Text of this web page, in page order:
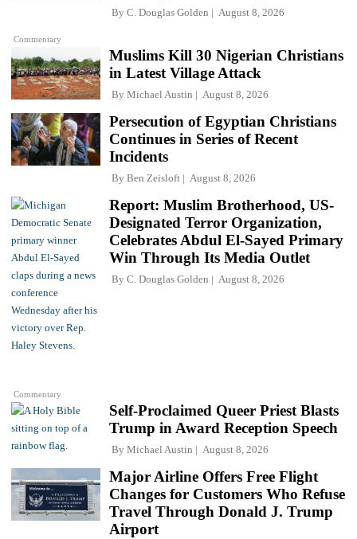
Commentary
By C. Douglas Golden August 8, 2026
Muslims Kill 30 Nigerian Christians
in Latest Village Attack
By Michael Austin August 8, 2026
Persecution of Egyptian Christians
Continues in Series of Recent
Incidents
By Ben Zeisloft August 8, 2026
Commentary
Report: Muslim Brotherhood, US-
Designated Terror Organization,
Celebrates Abdul El-Sayed Primary
Win Through Its Media Outlet
By C. Douglas Golden August 8, 2026
Self-Proclaimed Queer Priest Blasts
Trump in Award Reception Speech
By Michael Austin August 8, 2026
Major Airline Offers Free Flight
Changes for Customers Who Refuse
Travel Through Donald J. Trump
Airport